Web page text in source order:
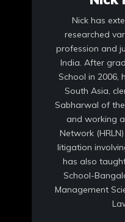
Nick has
researched
profession and
India. After
School in 2006,
South Asia,
Sabharwal of
and working
Network
litigation
has also
School-
Management